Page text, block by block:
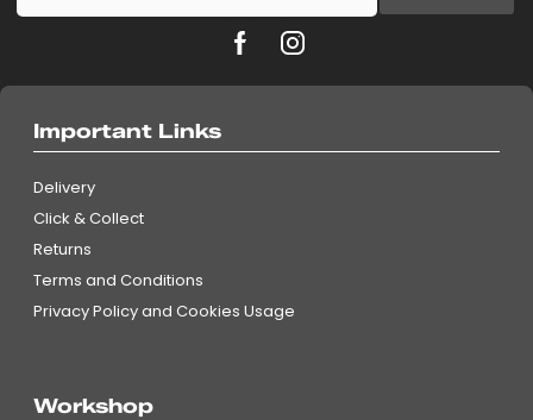
Important Links
Delivery
Click & Collect
Returns
Terms and Conditions
Privacy Policy and Cookies Usage
Workshop